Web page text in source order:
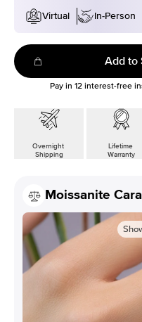
Virtual
In-Person
Add to
Pay in 12interest-free
Overnight
Shipping
Lifetime
Warranty
Moissanite